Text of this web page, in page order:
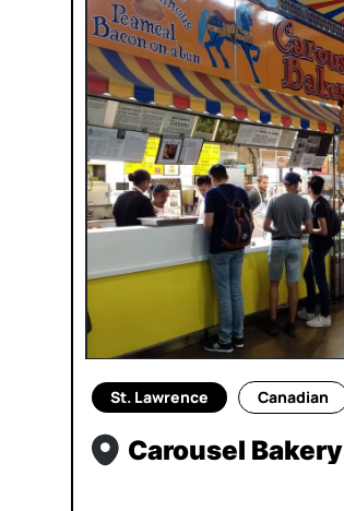
St. Lawrence Canadian
Carousel Bakery